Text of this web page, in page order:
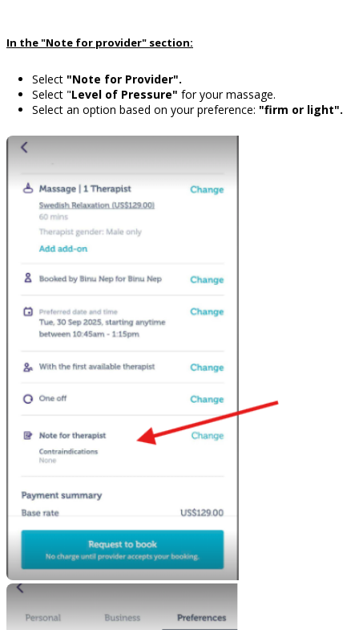
In the "Note for provider" section:
Select "Note for Provider".
Select "Level of Pressure" for your massage.
Select an option based on your preference: "firm or light".